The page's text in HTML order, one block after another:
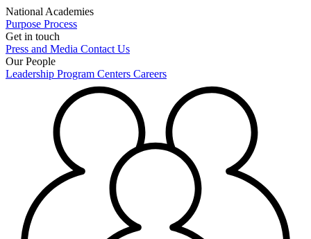
National Academies
Purpose Process
Get in touch
Press and Media Contact Us
Our People
Leadership Program Centers Careers